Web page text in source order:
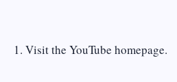
1. Visit the YouTube homepage.